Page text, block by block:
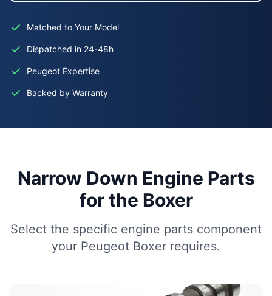
Matched to Your Model
Dispatched in 24-48h
Peugeot Expertise
Backed by Warranty
Narrow Down Engine Parts
for the Boxer
Select the specific engine parts component
your Peugeot Boxer requires.